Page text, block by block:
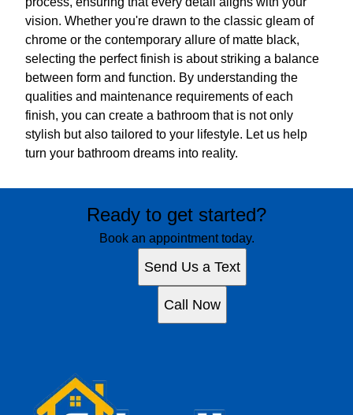
vision. Whether you're drawn to the classic gleam of
chrome or the contemporary allure of matte black,
selecting the perfect finish is about striking a balance
between form and function. By understanding the
qualities and maintenance requirements of each
finish, you can create a bathroom that is not only
stylish but also tailored to your lifestyle. Let us help
turn your bathroom dreams into reality.
Ready to get started?
Book an appointment today.
Send Us a Text
Call Now